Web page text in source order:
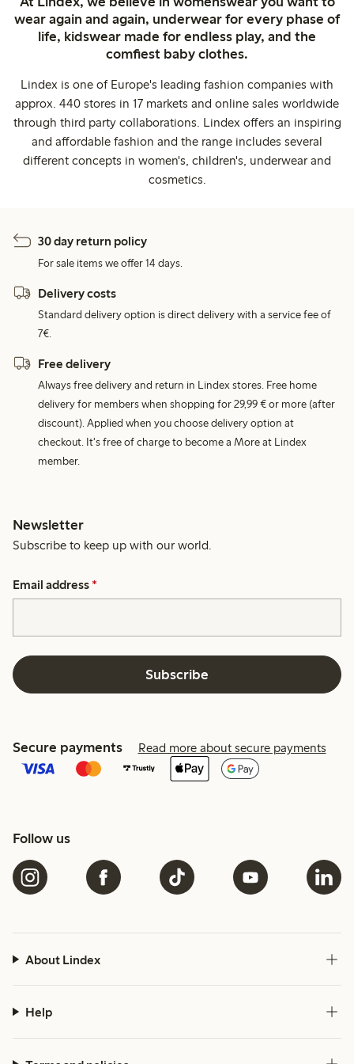
wear again and again, underwear for every phase of
life, kidswear made for endless play, and the
comfiest baby clothes.
Lindex is one of Europe's leading fashion companies with
approx. 440 stores in 17 markets and online sales worldwide
through third party collaborations. Lindex offers an inspiring
and affordable fashion and the range includes several
different concepts in women's, children's, underwear and
cosmetics.
30 day return policy
For sale items we offer 14 days.
Delivery costs
Standard delivery option is direct delivery with a service fee of
7€.
Free delivery
Always free delivery and return in Lindex stores. Free home
delivery for members when shopping for 29,99 € or more (after
discount). Applied when you choose delivery option at
checkout. It's free of charge to become a More at Lindex
member.
Newsletter
Subscribe to keep up with our world.
Email address *
Subscribe
Secure payments Read more about secure payments
Follow us
About Lindex
Help